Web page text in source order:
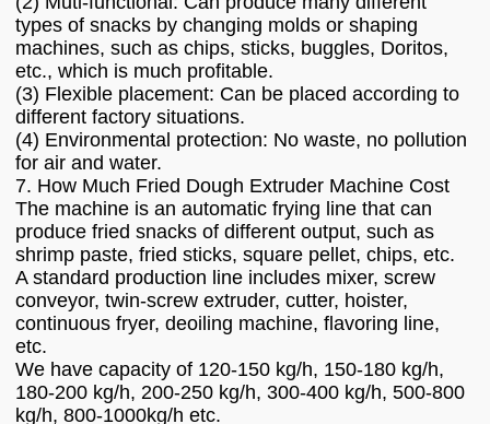
types of snacks by changing molds or shaping
machines, such as chips, sticks, buggles, Doritos,
etc., which is much profitable.
(3) Flexible placement: Can be placed according to
different factory situations.
(4) Environmental protection: No waste, no pollution
for air and water.
7. How Much Fried Dough Extruder Machine Cost
The machine is an automatic frying line that can
produce fried snacks of different output, such as
shrimp paste, fried sticks, square pellet, chips, etc.
A standard production line includes mixer, screw
conveyor, twin-screw extruder, cutter, hoister,
continuous fryer, deoiling machine, flavoring line,
etc.
We have capacity of 120-150 kg/h, 150-180 kg/h,
180-200 kg/h, 200-250 kg/h, 300-400 kg/h, 500-800
kg/h, 800-1000kg/h etc.